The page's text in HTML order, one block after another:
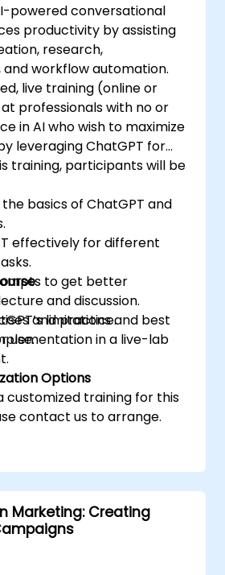
powered conversational
productivity by assisting
research,
workflow automation.
live training (online or
professionals with no or
in AI who wish to maximize
leveraging ChatGPT for
training, participants will be
basics of ChatGPT and
effectively for different
to get better
limitations and best
use.
and discussion.
and practice.
in a live-lab
Options
customized training for this
contact us to arrange.
Marketing: Creating